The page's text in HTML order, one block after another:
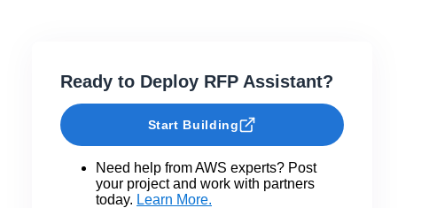
Ready to Deploy RFP Assistant?
Start Building
Need help from AWS experts? Post
your project and work with partners
today. Learn More.